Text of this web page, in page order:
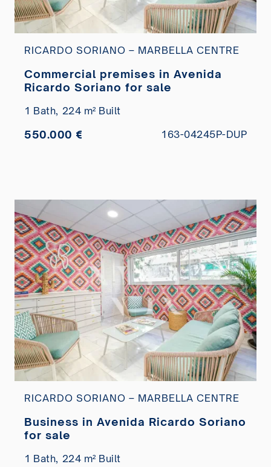
RICARDO SORIANO – MARBELLA CENTRE
Commercial premises in Avenida
Ricardo Soriano for sale
1 Bath, 224 m² Built
550.000 € 163-04245P-DUP
RICARDO SORIANO – MARBELLA CENTRE
Business in Avenida Ricardo Soriano
for sale
1 Bath, 224 m² Built